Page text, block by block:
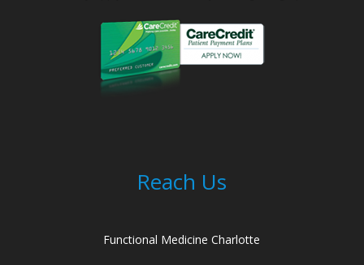
Reach Us
Functional Medicine Charlotte